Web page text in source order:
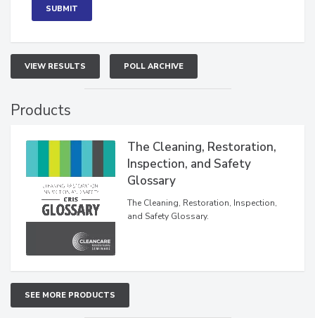
VIEW RESULTS POLL ARCHIVE
Products
The Cleaning, Restoration,
Inspection, and Safety
Glossary
The Cleaning, Restoration, Inspection,
and Safety Glossary.
SEE MORE PRODUCTS